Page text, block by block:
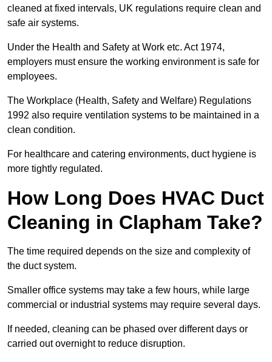
cleaned at fixed intervals, UK regulations require clean and
safe air systems.
Under the Health and Safety at Work etc. Act 1974,
employers must ensure the working environment is safe for
employees.
The Workplace (Health, Safety and Welfare) Regulations
1992 also require ventilation systems to be maintained in a
clean condition.
For healthcare and catering environments, duct hygiene is
more tightly regulated.
How Long Does HVAC Duct
Cleaning in Clapham Take?
The time required depends on the size and complexity of
the duct system.
Smaller office systems may take a few hours, while large
commercial or industrial systems may require several days.
If needed, cleaning can be phased over different days or
carried out overnight to reduce disruption.